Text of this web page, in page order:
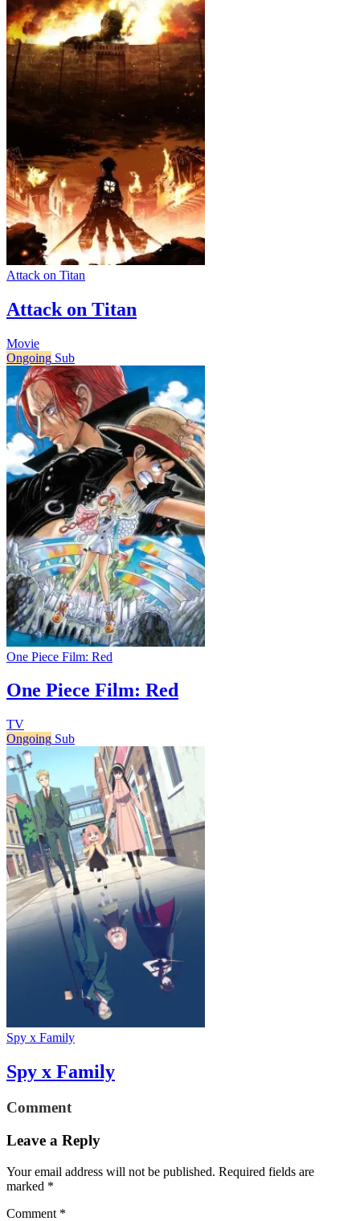
Attack on Titan
Attack on Titan
Movie
Ongoing Sub
One Piece Film: Red
One Piece Film: Red
TV
Ongoing Sub
Spy x Family
Spy x Family
Comment
Leave a Reply
Your email address will not be published. Required fields are
marked *
Comment *